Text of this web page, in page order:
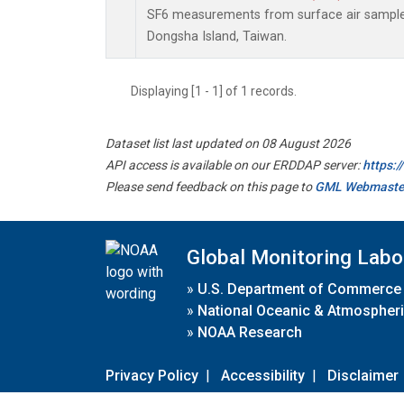
SF6 measurements from surface air
Dongsha Island, Taiwan.
Displaying [1 - 1] of 1 records.
Dataset list last updated on 08 August 2026
API access is available on our ERDDAP server:
Please send feedback on this page toGML
Global Monitoring
» U.S. Department of Commerce
» National Oceanic &
» NOAA Research
Privacy Policy | Accessibility | Disclaimer